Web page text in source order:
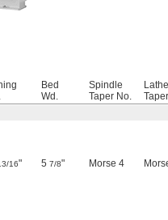
Bed
Wd.
Spindle
Taper No.
16" 5 7/8" Morse 4